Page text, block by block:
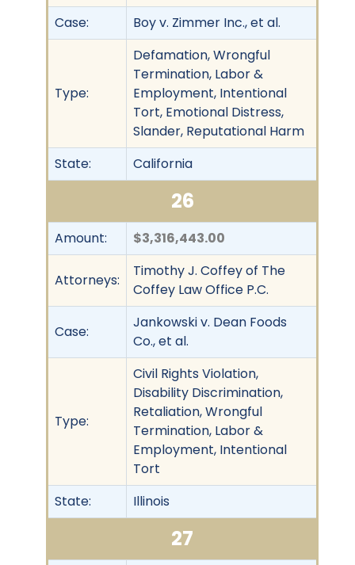
Case:
Boy v. Zimmer Inc., et al.
Type:
Defamation, Wrongful
Termination, Labor &
Employment, Intentional
Tort, Emotional Distress,
Slander, Reputational Harm
State:
California
26
Amount: $3,316,443.00
Attorneys:
Timothy J. Coffey of The
Coffey Law Office P.C.
Case:
Jankowski v. Dean Foods
Co., et al.
Type:
Civil Rights Violation,
Disability Discrimination,
Retaliation, Wrongful
Termination, Labor &
Employment, Intentional
Tort
State:
Illinois
27